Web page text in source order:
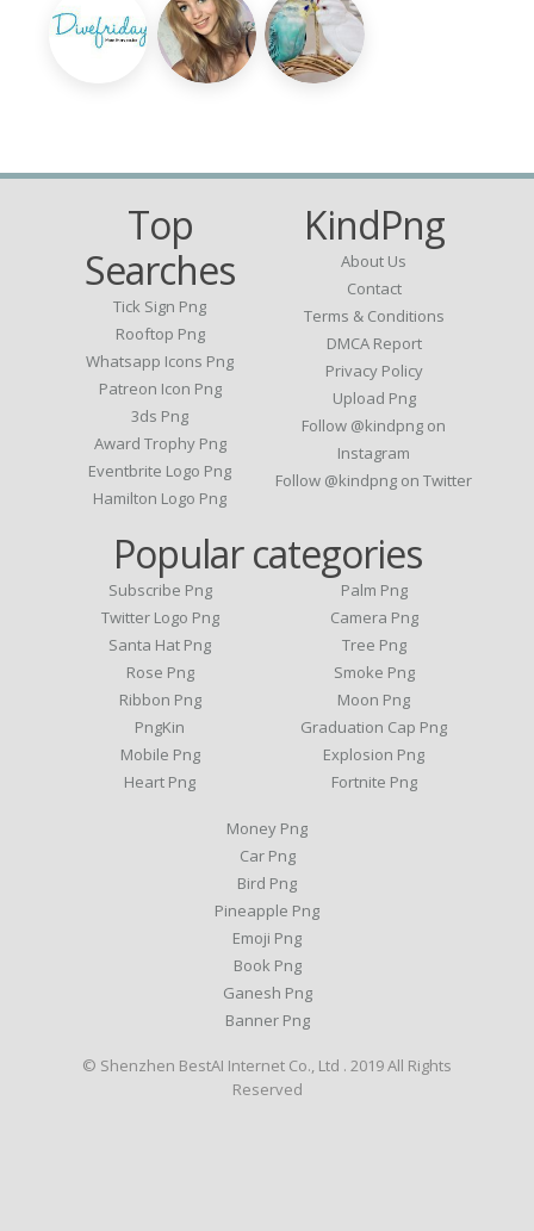
Top
Searches
Tick Sign Png
Rooftop Png
Whatsapp Icons Png
Patreon Icon Png
3ds Png
Award Trophy Png
Eventbrite Logo Png
Hamilton Logo Png
KindPng
About Us
Contact
Terms & Conditions
DMCA Report
Privacy Policy
Upload Png
Follow @kindpng on
Instagram
Follow @kindpng on Twitter
Popular categories
Subscribe Png
Twitter Logo Png
Santa Hat Png
Rose Png
Ribbon Png
PngKin
Mobile Png
Heart Png
Palm Png
Camera Png
Tree Png
Smoke Png
Moon Png
Graduation Cap Png
Explosion Png
Fortnite Png
Money Png
Car Png
Bird Png
Pineapple Png
Emoji Png
Book Png
Ganesh Png
Banner Png
© Shenzhen BestAI Internet Co., Ltd . 2019 All Rights
Reserved